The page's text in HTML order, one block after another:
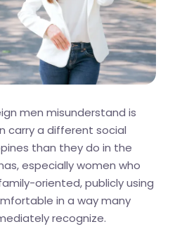
men misunderstand is
carry a different social
than they do in the
especially women who
oriented, publicly using
in a way many
recognize.